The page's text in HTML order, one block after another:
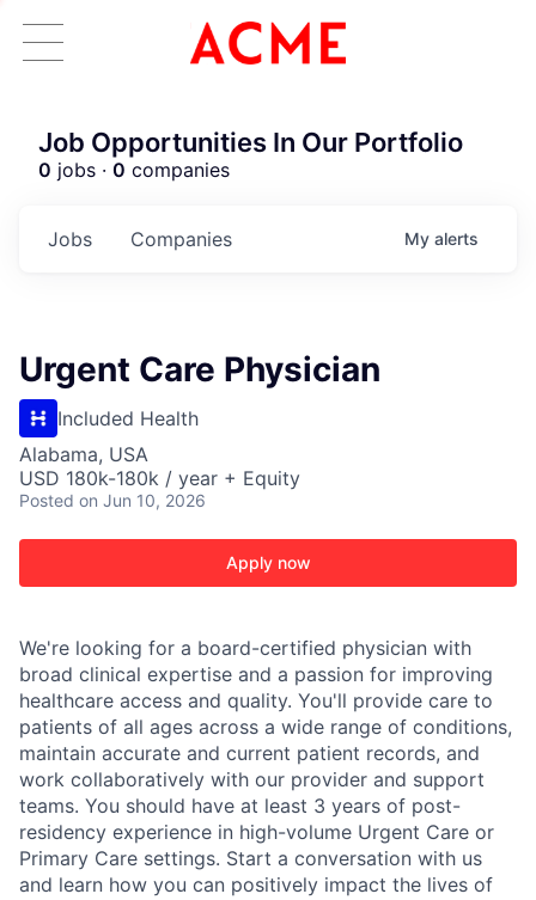
Job Opportunities In Our Portfolio
0 jobs · 0 companies
Jobs Companies My alerts
Urgent Care Physician
Included Health
Alabama, USA
USD 180k-180k / year + Equity
Posted on Jun 10, 2026
Apply now
We're looking for a board-certified physician with
broad clinical expertise and a passion for improving
healthcare access and quality. You'll provide care to
patients of all ages across a wide range of conditions,
maintain accurate and current patient records, and
work collaboratively with our provider and support
teams. You should have at least 3 years of post-
residency experience in high-volume Urgent Care or
Primary Care settings. Start a conversation with us
and learn how you can positively impact the lives of